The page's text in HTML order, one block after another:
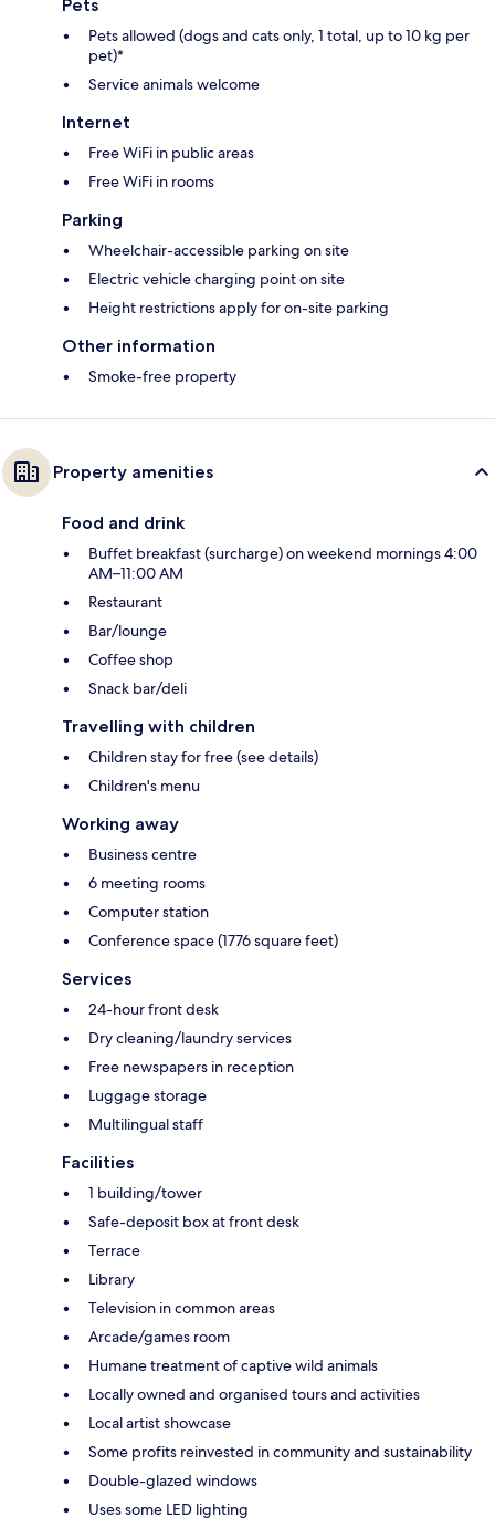
Pets
Pets allowed (dogs and cats only, 1 total, up to 10 kg per
pet)*
Service animals welcome
Internet
Free WiFi in public areas
Free WiFi in rooms
Parking
Wheelchair-accessible parking on site
Electric vehicle charging point on site
Height restrictions apply for on-site parking
Other information
Smoke-free property
Property amenities
Food and drink
Buffet breakfast (surcharge) on weekend mornings 4:00
AM–11:00 AM
Restaurant
Bar/lounge
Coffee shop
Snack bar/deli
Travelling with children
Children stay for free (see details)
Children's menu
Working away
Business centre
6 meeting rooms
Computer station
Conference space (1776 square feet)
Services
24-hour front desk
Dry cleaning/laundry services
Free newspapers in reception
Luggage storage
Multilingual staff
Facilities
1 building/tower
Safe-deposit box at front desk
Terrace
Library
Television in common areas
Arcade/games room
Humane treatment of captive wild animals
Locally owned and organised tours and activities
Local artist showcase
Some profits reinvested in community and sustainability
Double-glazed windows
Uses some LED lighting